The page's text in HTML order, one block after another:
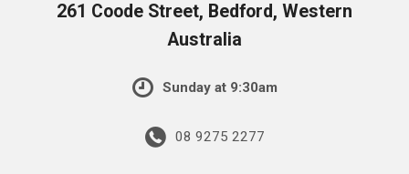
261 Coode Street, Bedford, Western
Australia
Sunday at 9:30am
08 9275 2277